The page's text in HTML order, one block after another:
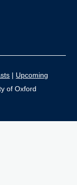
| Upcoming
of Oxford